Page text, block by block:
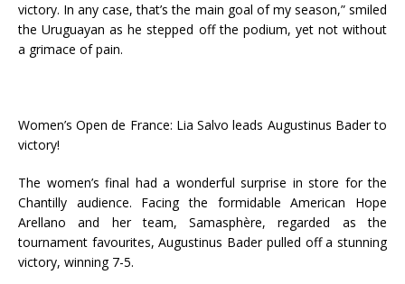
victory. In any case, that’s the main goal of my season,” smiled
the Uruguayan as he stepped off the podium, yet not without
a grimace of pain.
Women’s Open de France: Lia Salvo leads Augustinus Bader to
victory!
The women’s final had a wonderful surprise in store for the
Chantilly audience. Facing the formidable American Hope
Arellano and her team, Samasphère, regarded as the
tournament favourites, Augustinus Bader pulled off a stunning
victory, winning 7-5.